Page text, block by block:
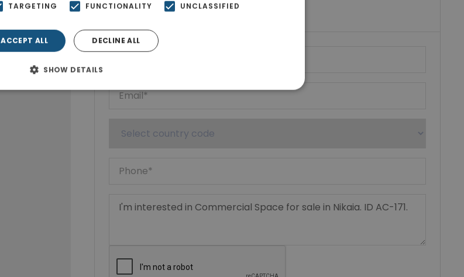
Show phone number
TARGETING FUNCTIONALITY UNCLASSIFIED
ACCEPT ALL DECLINE ALL
SHOW DETAILS